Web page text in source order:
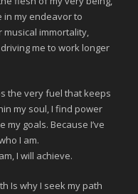
in my endeavor to
immortality,
me to work longer
the very fuel that keeps
my soul, I find power
goals. Because I’ve
I am.
I will achieve.
Is why I seek my path